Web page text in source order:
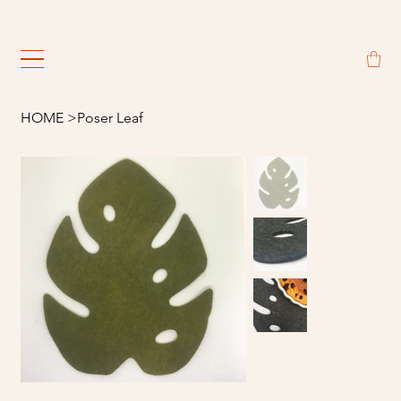
HOME >Poser Leaf